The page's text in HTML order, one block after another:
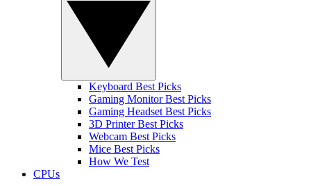
Keyboard Best Picks
Gaming Monitor Best Picks
Gaming Headset Best Picks
3D Printer Best Picks
Webcam Best Picks
Mice Best Picks
How We Test
CPUs